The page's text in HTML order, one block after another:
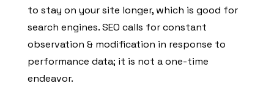
to stay on your site longer, which is good for
search engines. SEO calls for constant
observation & modification in response to
performance data; it is not a one-time
endeavor.